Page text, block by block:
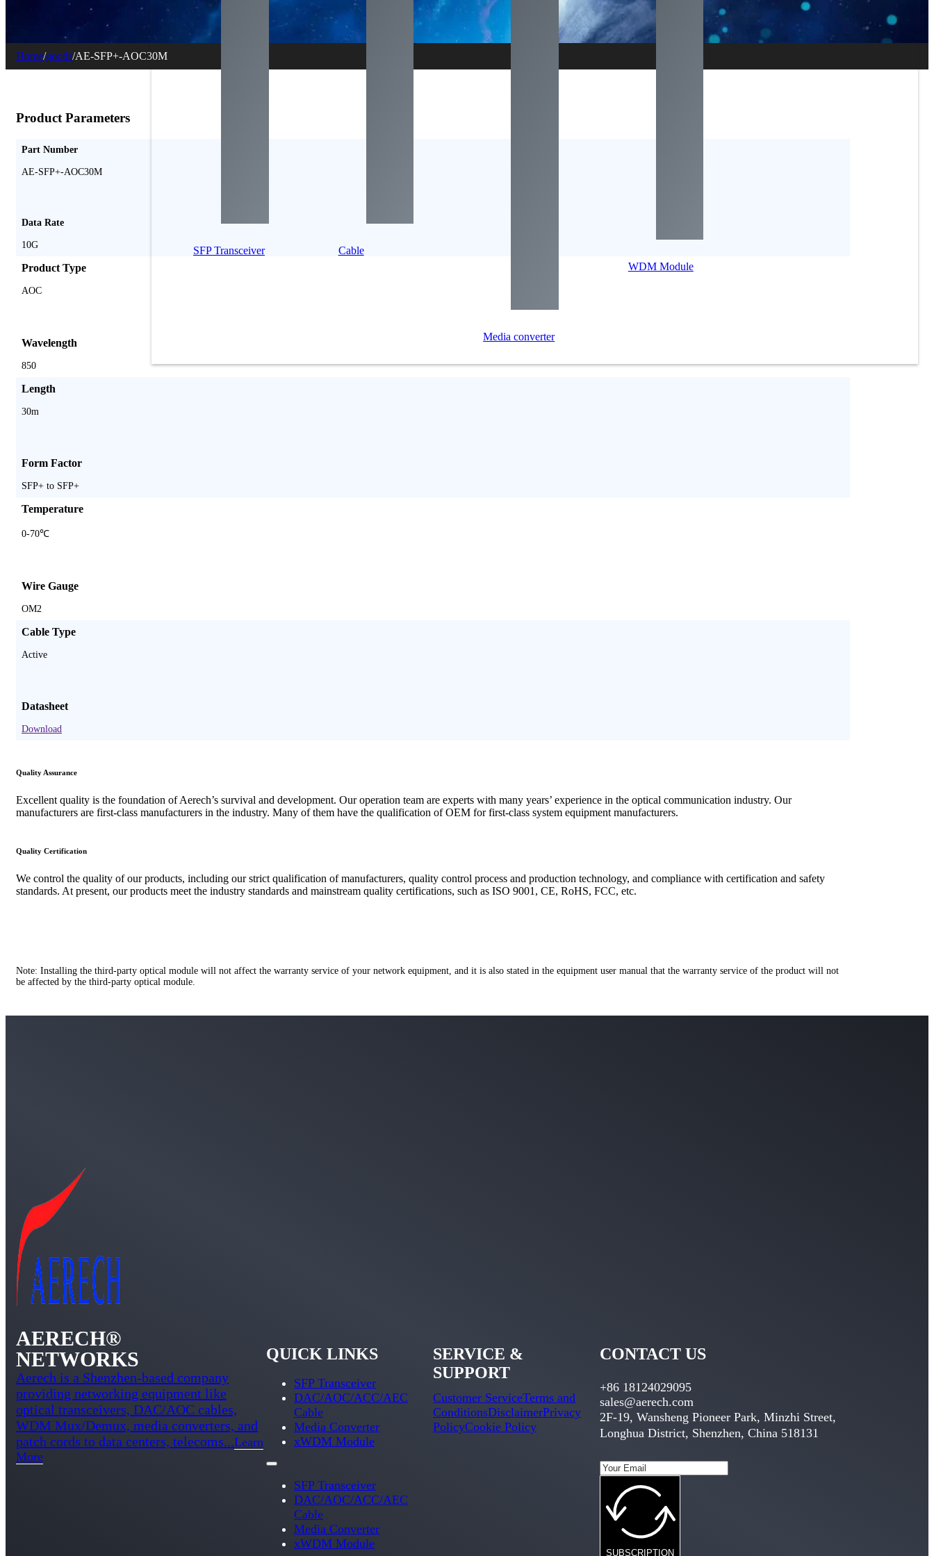
SFP Transceiver Cable
Media converter
WDM Module
Home/goods/AE-SFP+-AOC30M
Product Parameters
Part Number
AE-SFP+-AOC30M
Data Rate
10G
Product Type
AOC
Wavelength
850
Length
30m
Form Factor
SFP+ to SFP+
Temperature
0-70℃
Wire Gauge
OM2
Cable Type
Active
Datasheet
Download
Quality Assurance
Excellent quality is the foundation of Aerech’s survival and development. Our operation team are experts with many years’ experience in the optical communication industry. Our
manufacturers are first-class manufacturers in the industry. Many of them have the qualification of OEM for first-class system equipment manufacturers.
Quality Certification
We control the quality of our products, including our strict qualification of manufacturers, quality control process and production technology, and compliance with certification and safety
standards. At present, our products meet the industry standards and mainstream quality certifications, such as ISO 9001, CE, RoHS, FCC, etc.
Note: Installing the third-party optical module will not affect the warranty service of your network equipment, and it is also stated in the equipment user manual that the warranty service of the product will not
be affected by the third-party optical module.
AERECH®
NETWORKS
Aerech is a Shenzhen-based company
providing networking equipment like
optical transceivers, DAC/AOC cables,
WDM Mux/Demux, media converters, and
patch cords to data centers, telecoms...Learn
More
QUICK LINKS
SFP Transceiver
DAC/AOC/ACC/AEC
Cable
Media Converter
xWDM Module
SFP Transceiver
DAC/AOC/ACC/AEC
Cable
Media Converter
xWDM Module
SERVICE &
SUPPORT
Customer ServiceTerms and
ConditionsDisclaimerPrivacy
PolicyCookie Policy
CONTACT US
+86 18124029095
sales@aerech.com
2F-19, Wansheng Pioneer Park, Minzhi Street,
Longhua District, Shenzhen, China 518131
SUBSCRIPTION